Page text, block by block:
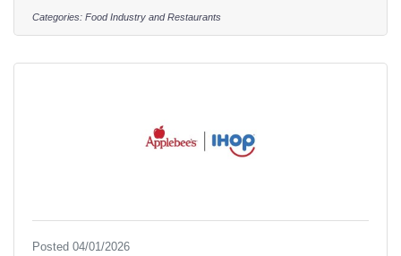
Categories: Food Industry and Restaurants
Posted 04/01/2026